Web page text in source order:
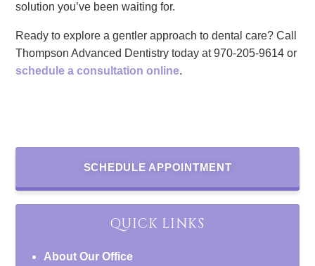
solution you’ve been waiting for.
Ready to explore a gentler approach to dental care? Call
Thompson Advanced Dentistry today at 970-205-9614 or
schedule a consultation online.
SCHEDULE APPOINTMENT
QUICK LINKS
About Our Office